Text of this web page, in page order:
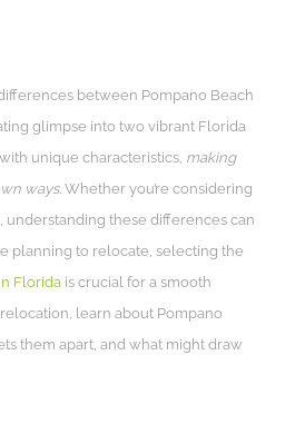
between Pompano Beach
glimpse into two vibrant Florida
unique characteristics, making
ways. Whether you’re considering
understanding these differences can
planning to relocate, selecting the
Florida is crucial for a smooth
learn about Pompano
them apart, and what might draw